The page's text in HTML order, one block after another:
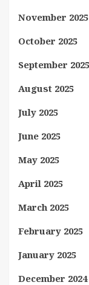
November 2025
October 2025
September 2025
August 2025
July 2025
June 2025
May 2025
April 2025
March 2025
February 2025
January 2025
December 2024